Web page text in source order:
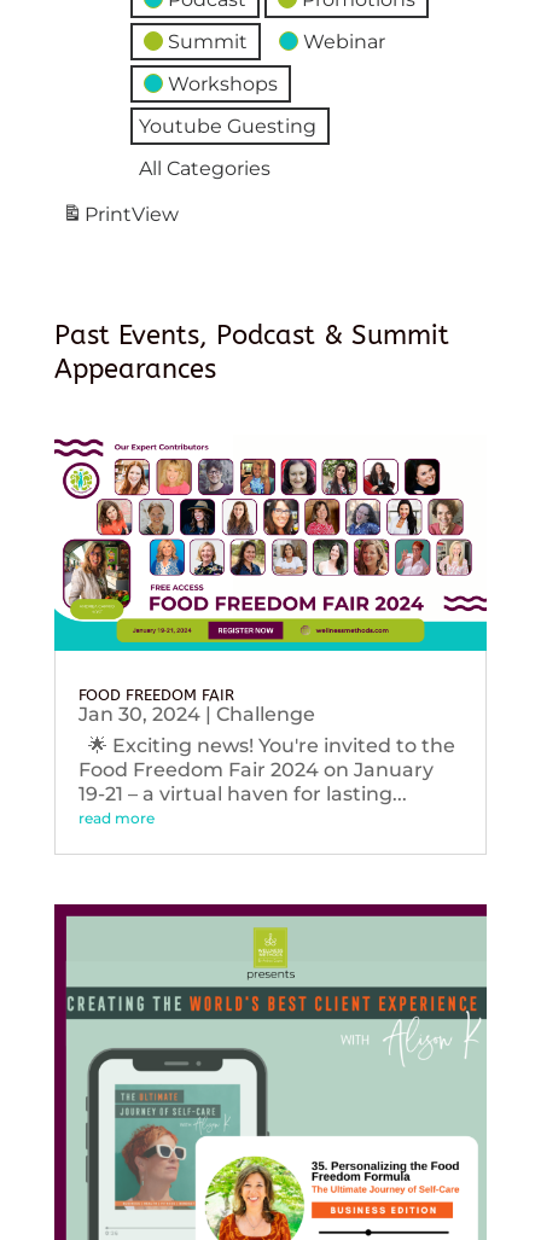
Summit
Webinar
Workshops
Youtube Guesting
All Categories
PrintView
Past Events, Podcast & Summit
Appearances
FOOD FREEDOM FAIR
Jan 30, 2024| Challenge
🌟 Exciting news! You're invited to the
Food Freedom Fair 2024 on January
19-21 – a virtual haven for lasting...
read more